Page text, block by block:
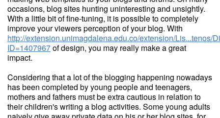
occasions, blog sites hunting uninteresting and unsightly.
With a little bit of fine-tuning, it is possible to completely
improve your viewers perception of your blog. With
http://extension.unimagdalena.edu.co/extension/Lis...tenos/
ID=1407967of design, you may really make a great
impact.
Considering that a lot of the blogging happening nowadays
has been completed by young people and teenagers,
mothers and fathers must be extra cautious in relation to
their children's writing a blog activities. Some young adults